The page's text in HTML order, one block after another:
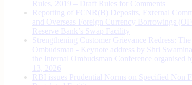
Rules, 2019 – Draft Rules for Comments
Reporting of FCNR(B) Deposits, External
and Overseas Foreign Currency Borrowings
Reserve Bank’s Swap Facility
Strengthening Customer Grievance Redress:
Ombudsman - Keynote address by Shri
the Internal Ombudsman Conference organised
13, 2026
RBI issues Prudential Norms on Specified Non